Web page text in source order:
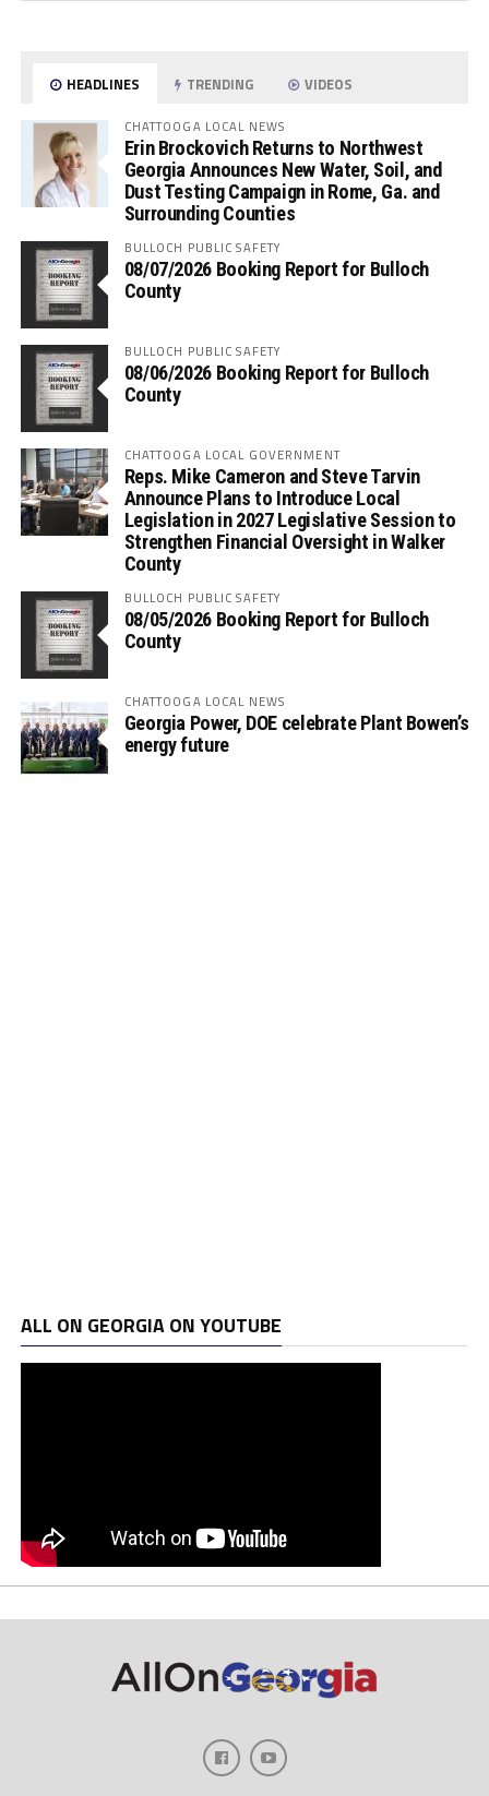
HEADLINES TRENDING VIDEOS
CHATTOOGA LOCAL NEWS
Erin Brockovich Returns to Northwest
Georgia Announces New Water, Soil, and
Dust Testing Campaign in Rome, Ga. and
Surrounding Counties
BULLOCH PUBLIC SAFETY
08/07/2026 Booking Report for Bulloch
County
BULLOCH PUBLIC SAFETY
08/06/2026 Booking Report for Bulloch
County
CHATTOOGA LOCAL GOVERNMENT
Reps. Mike Cameron and Steve Tarvin
Announce Plans to Introduce Local
Legislation in 2027 Legislative Session to
Strengthen Financial Oversight in Walker
County
BULLOCH PUBLIC SAFETY
08/05/2026 Booking Report for Bulloch
County
CHATTOOGA LOCAL NEWS
Georgia Power, DOE celebrate Plant Bowen’s
energy future
ALL ON GEORGIA ON YOUTUBE